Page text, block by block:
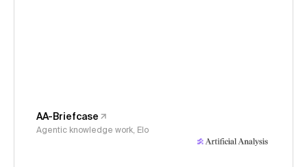
AA-Briefcase
Agentic knowledge work, Elo